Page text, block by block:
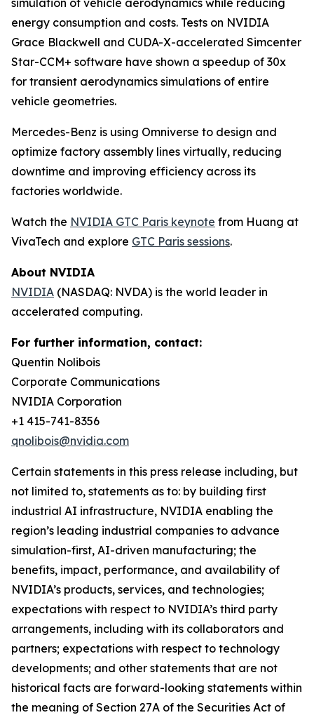
simulation of vehicle aerodynamics while reducing
energy consumption and costs. Tests on NVIDIA
Grace Blackwell and CUDA-X-accelerated Simcenter
Star-CCM+ software have shown a speedup of 30x
for transient aerodynamics simulations of entire
vehicle geometries.
Mercedes-Benz is using Omniverse to design and
optimize factory assembly lines virtually, reducing
downtime and improving efficiency across its
factories worldwide.
Watch the NVIDIA GTC Paris keynote from Huang at
VivaTech and explore GTC Paris sessions.
About NVIDIA
NVIDIA (NASDAQ: NVDA) is the world leader in
accelerated computing.
For further information, contact:
Quentin Nolibois
Corporate Communications
NVIDIA Corporation
+1 415-741-8356
qnolibois@nvidia.com
Certain statements in this press release including, but
not limited to, statements as to: by building first
industrial AI infrastructure, NVIDIA enabling the
region’s leading industrial companies to advance
simulation-first, AI-driven manufacturing; the
benefits, impact, performance, and availability of
NVIDIA’s products, services, and technologies;
expectations with respect to NVIDIA’s third party
arrangements, including with its collaborators and
partners; expectations with respect to technology
developments; and other statements that are not
historical facts are forward-looking statements within
the meaning of Section 27A of the Securities Act of